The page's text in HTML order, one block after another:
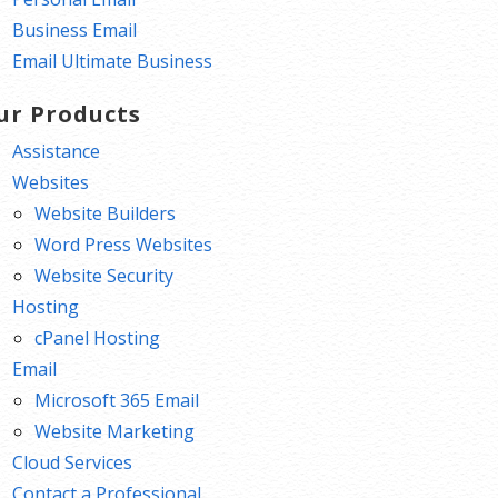
Business Email
Email Ultimate Business
Products
Assistance
Websites
Website Builders
Word Press Websites
Website Security
Hosting
cPanel Hosting
Email
Microsoft 365 Email
Website Marketing
Cloud Services